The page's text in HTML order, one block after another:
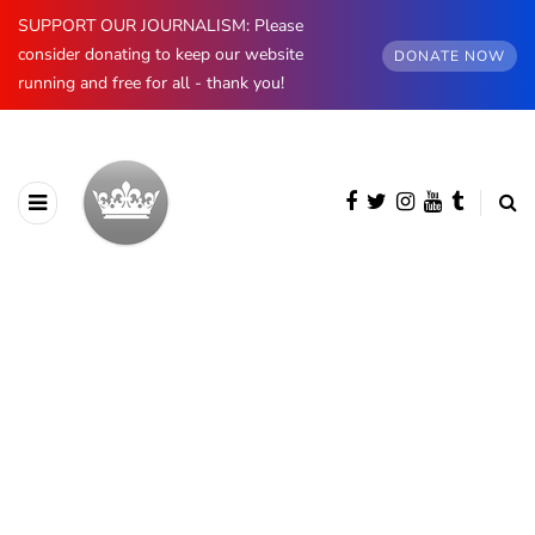
SUPPORT OUR JOURNALISM: Please
consider donating to keep our website
running and free for all - thank you!
DONATE NOW